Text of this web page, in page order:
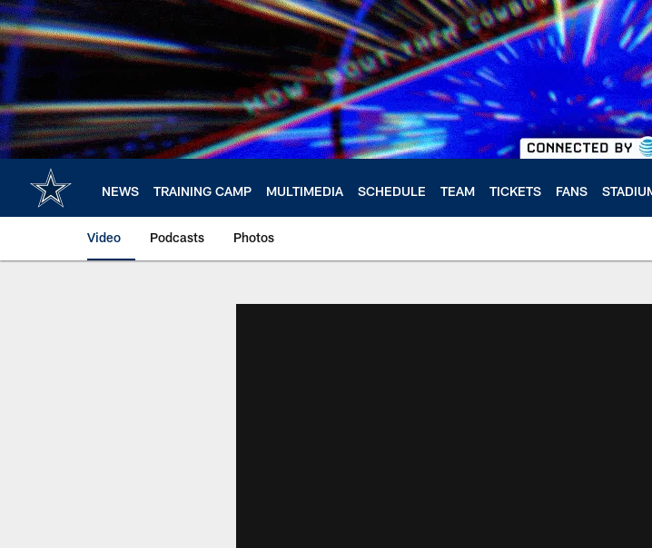
Skip
to
main
content
NEWS TRAINING CAMP MULTIMEDIA SCHEDULE TEAM TICKETS FANS
Video Podcasts Photos